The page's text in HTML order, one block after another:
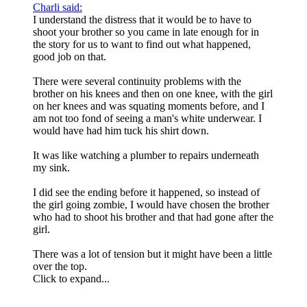
Charli said:
I understand the distress that it would be to have to
shoot your brother so you came in late enough for in
the story for us to want to find out what happened,
good job on that.
There were several continuity problems with the
brother on his knees and then on one knee, with the girl
on her knees and was squating moments before, and I
am not too fond of seeing a man's white underwear. I
would have had him tuck his shirt down.
It was like watching a plumber to repairs underneath
my sink.
I did see the ending before it happened, so instead of
the girl going zombie, I would have chosen the brother
who had to shoot his brother and that had gone after the
girl.
There was a lot of tension but it might have been a little
over the top.
Click to expand...